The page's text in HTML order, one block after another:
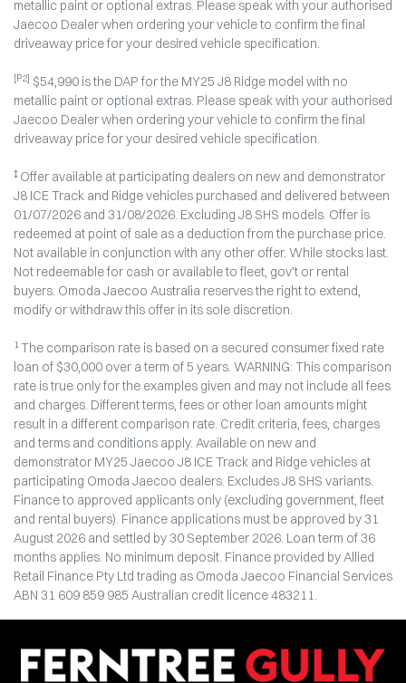
metallic paint or optional extras. Please speak with your authorised
Jaecoo Dealer when ordering your vehicle to confirm the final
driveaway price for your desired vehicle specification.
[P2] $54,990 is the DAP for the MY25 J8 Ridge model with no
metallic paint or optional extras. Please speak with your authorised
Jaecoo Dealer when ordering your vehicle to confirm the final
driveaway price for your desired vehicle specification.
‡ Offer available at participating dealers on new and demonstrator
J8 ICE Track and Ridge vehicles purchased and delivered between
01/07/2026 and 31/08/2026. Excluding J8 SHS models. Offer is
redeemed at point of sale as a deduction from the purchase price.
Not available in conjunction with any other offer. While stocks last.
Not redeemable for cash or available to fleet, gov’t or rental
buyers. Omoda Jaecoo Australia reserves the right to extend,
modify or withdraw this offer in its sole discretion.
1 The comparison rate is based on a secured consumer fixed rate
loan of $30,000 over a term of 5 years. WARNING: This comparison
rate is true only for the examples given and may not include all fees
and charges. Different terms, fees or other loan amounts might
result in a different comparison rate. Credit criteria, fees, charges
and terms and conditions apply. Available on new and
demonstrator MY25 Jaecoo J8 ICE Track and Ridge vehicles at
participating Omoda Jaecoo dealers. Excludes J8 SHS variants.
Finance to approved applicants only (excluding government, fleet
and rental buyers). Finance applications must be approved by 31
August 2026 and settled by 30 September 2026. Loan term of 36
months applies. No minimum deposit. Finance provided by Allied
Retail Finance Pty Ltd trading as Omoda Jaecoo Financial Services
ABN 31 609 859 985 Australian credit licence 483211.